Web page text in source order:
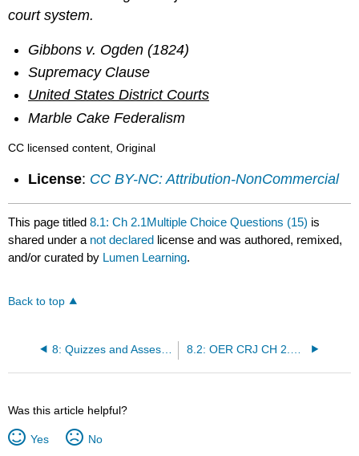
court system.
Gibbons v. Ogden (1824)
Supremacy Clause
United States District Courts
Marble Cake Federalism
CC licensed content, Original
License: CC BY-NC: Attribution-NonCommercial
This page titled8.1: Ch 2.1Multiple Choice Questions (15) is
shared under a not declared license and was authored, remixed,
and/or curated by Lumen Learning.
Back to top
8: Quizzes and Assessments
Was this article helpful?
Yes No